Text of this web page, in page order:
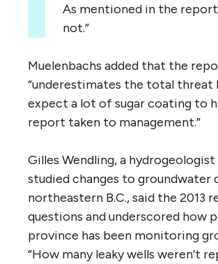
As mentioned in the
not.”
Muelenbachs added that the
“underestimates the total threat
expect a lot of sugar coating to
report taken to management.”
Gilles Wendling, a hydrogeologist
studied changes to groundwater
northeastern B.C., said the 2013
questions and underscored how
province has been monitoring
“How many leaky wells weren’t